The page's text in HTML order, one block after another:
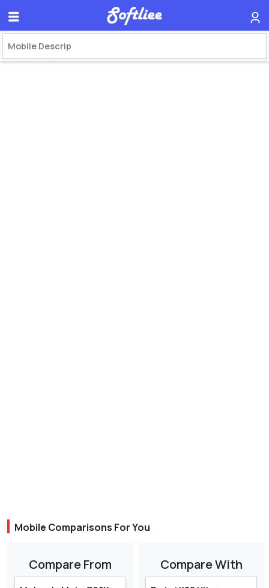
Mobile Comparisons For You
Compare From Compare With